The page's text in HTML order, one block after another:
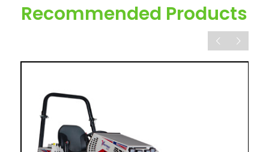
Recommended Products